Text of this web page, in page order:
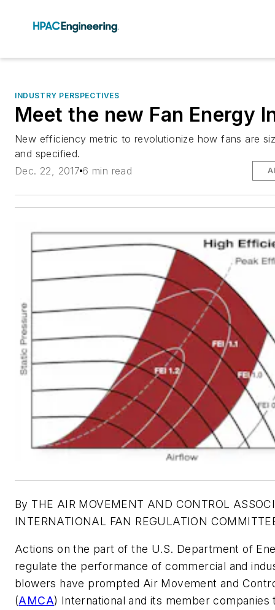
INDUSTRY PERSPECTIVES
Meet the new Fan Energy
New efficiency metric to revolutionize how fans are
and specified.
Dec. 22, 2017 6 min read
By THE AIR MOVEMENT AND CONTROL
INTERNATIONAL FAN REGULATION
Actions on the part of the U.S. Department of
regulate the performance of commercial and
blowers have prompted Air Movement and
(AMCA) International and its member companies